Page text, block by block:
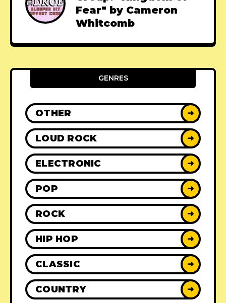
Fear" by Cameron
Whitcomb
GENRES
OTHER ➜
LOUD ROCK ➜
ELECTRONIC ➜
POP ➜
ROCK ➜
HIP HOP ➜
CLASSIC ➜
COUNTRY ➜